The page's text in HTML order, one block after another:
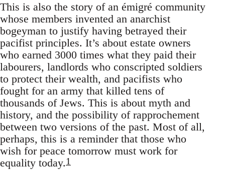
This is also the story of an émigré community
whose members invented an anarchist
bogeyman to justify having betrayed their
pacifist principles. It’s about estate owners
who earned 3000 times what they paid their
labourers, landlords who conscripted soldiers
to protect their wealth, and pacifists who
fought for an army that killed tens of
thousands of Jews. This is about myth and
history, and the possibility of rapprochement
between two versions of the past. Most of all,
perhaps, this is a reminder that those who
wish for peace tomorrow must work for
equality today.1